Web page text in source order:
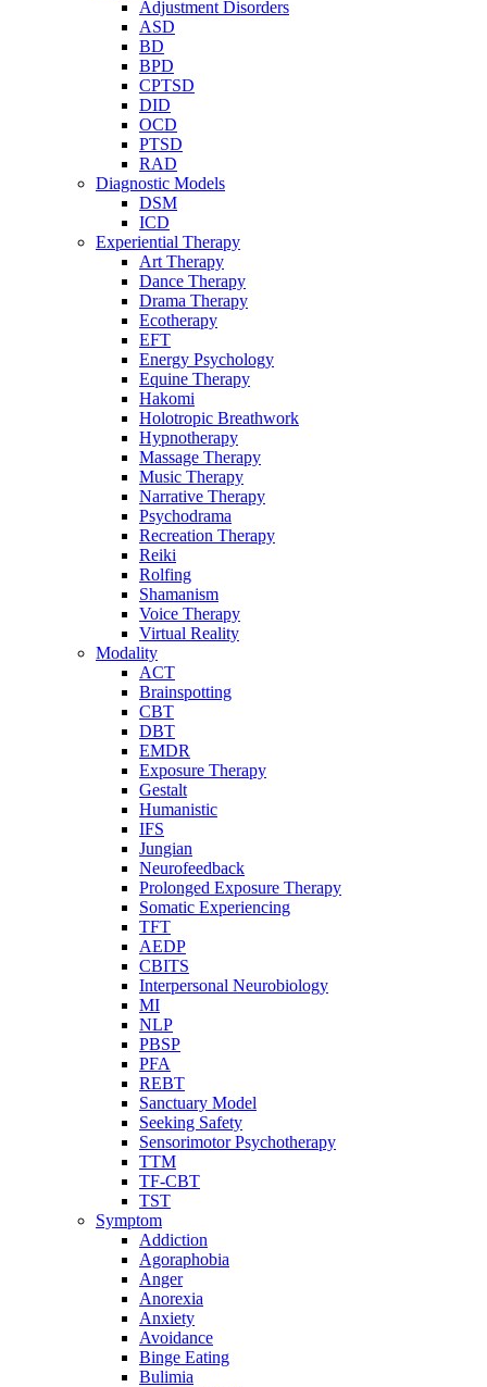
Adjustment Disorders
ASD
BD
BPD
CPTSD
DID
OCD
PTSD
RAD
Diagnostic Models
DSM
ICD
Experiential Therapy
Art Therapy
Dance Therapy
Drama Therapy
Ecotherapy
EFT
Energy Psychology
Equine Therapy
Hakomi
Holotropic Breathwork
Hypnotherapy
Massage Therapy
Music Therapy
Narrative Therapy
Psychodrama
Recreation Therapy
Reiki
Rolfing
Shamanism
Voice Therapy
Virtual Reality
Modality
ACT
Brainspotting
CBT
DBT
EMDR
Exposure Therapy
Gestalt
Humanistic
IFS
Jungian
Neurofeedback
Prolonged Exposure Therapy
Somatic Experiencing
TFT
AEDP
CBITS
Interpersonal Neurobiology
MI
NLP
PBSP
PFA
REBT
Sanctuary Model
Seeking Safety
Sensorimotor Psychotherapy
TTM
TF-CBT
TST
Symptom
Addiction
Agoraphobia
Anger
Anorexia
Anxiety
Avoidance
Binge Eating
Bulimia